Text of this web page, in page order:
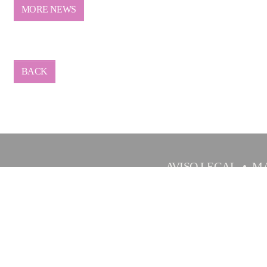
MORE NEWS
BACK
AVISO LEGAL